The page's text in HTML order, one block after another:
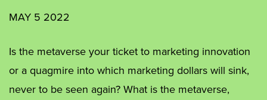
MAY 5 2022
Is the metaverse your ticket to marketing innovation
or a quagmire into which marketing dollars will sink,
never to be seen again? What is the metaverse,